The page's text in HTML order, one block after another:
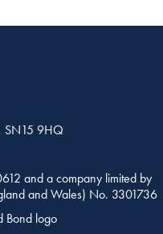
SN15 9HQ
and a company limited by
and Wales) No. 3301736